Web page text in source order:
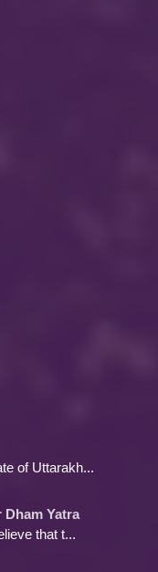
of Uttarakh...
Yatra
that t...